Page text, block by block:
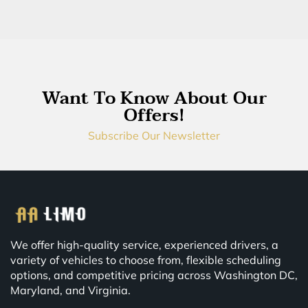
Want To Know About Our
Offers!
Subscribe Our Newsletter
We offer high-quality service, experienced drivers, a
variety of vehicles to choose from, flexible scheduling
options, and competitive pricing across Washington DC,
Maryland, and Virginia.